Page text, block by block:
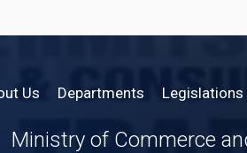
Us Departments Legislations
Ministry of Commerce